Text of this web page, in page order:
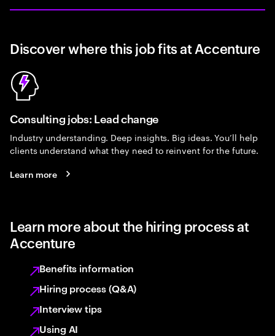
Discover where this job fits at Accenture
Consulting jobs: Lead change
Industry understanding. Deep insights. Big ideas. You’ll help
clients understand what they need to reinvent for the future.
Learn more
Learn more about the hiring process at
Accenture
Benefits information
Hiring process (Q&A)
Interview tips
Using AI